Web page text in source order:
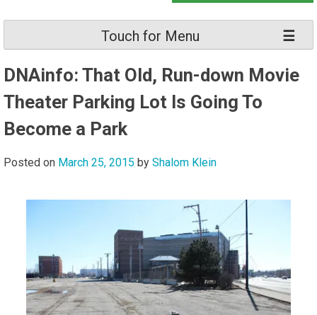
Touch for Menu
DNAinfo: That Old, Run-down Movie
Theater Parking Lot Is Going To
Become a Park
Posted on March 25, 2015 by Shalom Klein